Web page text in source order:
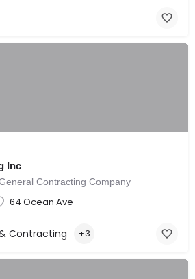
Inc
Contracting Company
64 Ocean Ave
Contracting +3